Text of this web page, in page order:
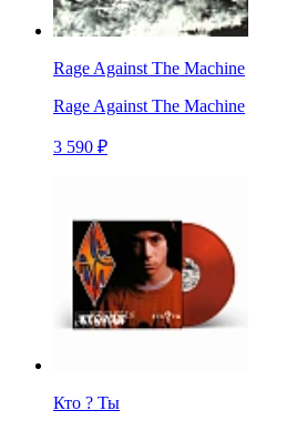
Rage Against The Machine
Rage Against The Machine
3 590 ₽
Кто ? Ты